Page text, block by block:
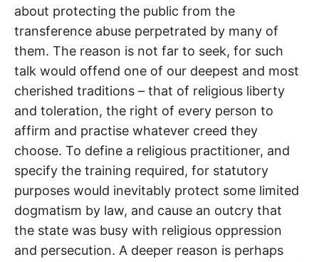
about protecting the public from the
transference abuse perpetrated by many of
them. The reason is not far to seek, for such
talk would offend one of our deepest and most
cherished traditions – that of religious liberty
and toleration, the right of every person to
affirm and practise whatever creed they
choose. To define a religious practitioner, and
specify the training required, for statutory
purposes would inevitably protect some limited
dogmatism by law, and cause an outcry that
the state was busy with religious oppression
and persecution. A deeper reason is perhaps